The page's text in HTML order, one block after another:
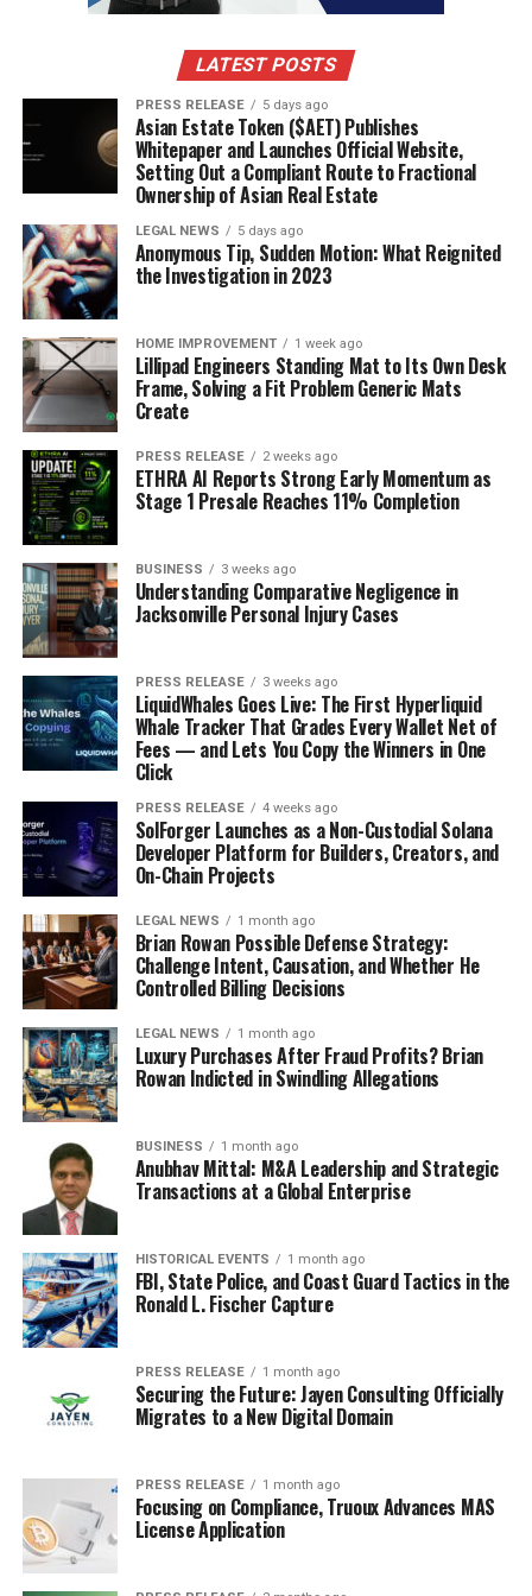
there that can do the heavy lifting for you. Think of
them as your personal deal-sniffing dogs. Some apps let
you set price alerts for specific items, so you get a
notification the second the price drops. Others
aggregate deals from multiple retailers, saving you the
hassle of checking a million different websites.
CamelCamelCamel:Great for tracking prices
on Amazon.
Honey:
codes.
Slickdeals:Community-driven, so you get real-
time updates and reviews on deals.
Using Social Media For Live Updates
Social media isn’t just for cat videos and arguing with
strangers; it’s also a goldmine for Black Friday intel.
Follow your favorite retailers on platforms like X,
Facebook, and Instagram. Many companies will
announce flash sales or early bird deals exclusively on
their social channels. Plus, you can often find user-
generated content about deals that might not be
advertised elsewhere. Keep an eye on relevant hashtags
like #BlackFriday2025, #BlackFridayDeals, and #tech
IPOsto stay in the loop. Just remember to take
everything with a grain of salt – not every deal is as
amazing as it seems.
Subscribing To Retailer Newsletters
This might seem obvious, but it’s still one of the most
effective ways to stay informed. Sign up for the email
newsletters of the stores you shop at most often.
Retailers often give their email subscribers early access
to sales or exclusive discounts. Plus, newsletters are a
great way to get a heads-up about upcoming
promotions and
prepared for your inbox to get a little crowded in
November. You can always unsubscribe after the holiday
season if you need to declutter.
Common Misconceptions About
When Black Friday Deals Start
actually begin. You see ads everywhere, and retailers are
all trying to get your attention. Let’s clear up some
Myth: All Sales Begin On Black
Friday Morning
LATEST POSTS
PRESS RELEASE 5 days ago
Asian Estate Token ($AET) Publishes
Whitepaper and Launches Official Website,
Setting Out a Compliant Route to Fractional
Ownership of Asian Real Estate
LEGAL NEWS 5 days ago
Anonymous Tip, Sudden Motion: What Reignited
the Investigation in 2023
HOME IMPROVEMENT 1 week ago
Lillipad Engineers Standing Mat to Its Own Desk
Frame, Solving a Fit Problem Generic Mats
Create
PRESS RELEASE 2 weeks ago
ETHRA AI Reports Strong Early Momentum as
Stage 1 Presale Reaches 11% Completion
BUSINESS 3 weeks ago
Understanding Comparative Negligence in
Jacksonville Personal Injury Cases
PRESS RELEASE 3 weeks ago
LiquidWhales Goes Live: The First Hyperliquid
Whale Tracker That Grades Every Wallet Net of
Fees — and Lets You Copy the Winners in One
Click
PRESS RELEASE 4 weeks ago
SolForger Launches as a Non-Custodial Solana
Developer Platform for Builders, Creators, and
On-Chain Projects
LEGAL NEWS 1 month ago
Brian Rowan Possible Defense Strategy:
Challenge Intent, Causation, and Whether He
Controlled Billing Decisions
LEGAL NEWS 1 month ago
Luxury Purchases After Fraud Profits? Brian
Rowan Indicted in Swindling Allegations
BUSINESS 1 month ago
Anubhav Mittal: M&A Leadership and Strategic
Transactions at a Global Enterprise
HISTORICAL EVENTS 1 month ago
FBI, State Police, and Coast Guard Tactics in the
Ronald L. Fischer Capture
PRESS RELEASE 1 month ago
Securing the Future: Jayen Consulting Officially
Migrates to a New Digital Domain
PRESS RELEASE 1 month ago
Focusing on Compliance, Truoux Advances MAS
License Application